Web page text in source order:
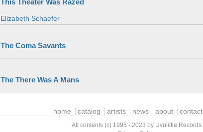
Elizabeth Schaefer
The Coma Savants
The There Was A Mans
home catalog artists news about contact
All contents (c) 1995 - 2023 by Uvulittle Records